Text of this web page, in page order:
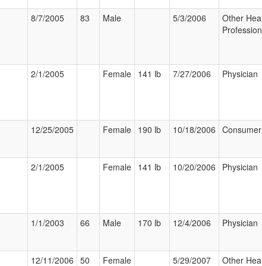
8/7/2005 83 Male 5/3/2006
Other
2/1/2005 Female 141 lb 7/27/2006 Physician
12/25/2005 Female 190 lb 10/18/2006 Consumer
2/1/2005 Female 141 lb 10/20/2006 Physician
1/1/2003 66 Male 170 lb 12/4/2006 Physician
12/11/2006 50 Female 5/29/2007 Other